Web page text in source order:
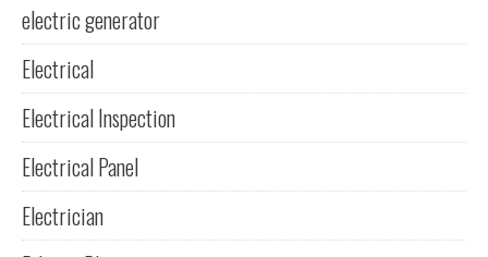
electric generator
Electrical
Electrical Inspection
Electrical Panel
Electrician